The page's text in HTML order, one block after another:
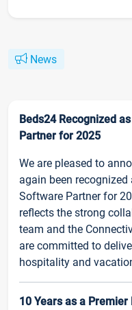
News
Beds24 Recognized
Partner for 2025
We are pleased to
again been
Software Partner for
reflects the strong
team and the
are committed to
hospitality and
10 Years as a